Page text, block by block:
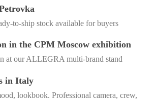
to-ship stock available for buyers
in the CPM Moscow exhibition
at our ALLEGRA multi-brand stand
in Italy
lookbook. Professional camera, crew,